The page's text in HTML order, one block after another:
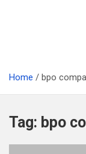
Home bpo
Tag: bpo